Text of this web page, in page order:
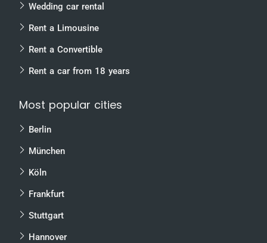
Wedding car rental
Rent a Limousine
Rent a Convertible
Rent a car from 18 years
Most popular cities
Berlin
München
Köln
Frankfurt
Stuttgart
Hannover